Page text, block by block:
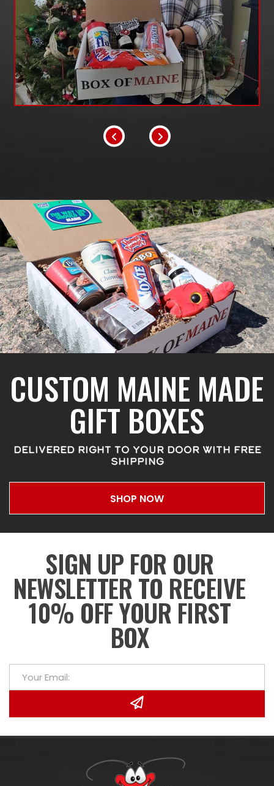
CUSTOM MAINE MADE
GIFT BOXES
DELIVERED RIGHT TO YOUR DOOR WITH FREE
SHIPPING
SHOP NOW
SIGN UP FOR OUR
NEWSLETTER TO RECEIVE
10% OFF YOUR FIRST
BOX